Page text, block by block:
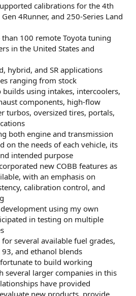
calibrations for the 4th
4Runner, and 250-Series Land
100 remote Toyota tuning
in the United States and
hybrid, and SR applications
ranging from stock
using intakes, intercoolers,
components, high-flow
turbos, oversized tires, portals,
both engine and transmission
on the needs of each vehicle, its
intended purpose
new COBB features as
with an emphasis on
calibration control, and
using my own
in testing on multiple
several available fuel grades,
and ethanol blends
to build working
several larger companies in this
have provided
new products, provide